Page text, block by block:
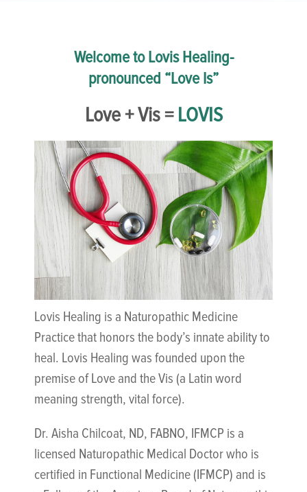
Welcome to Lovis Healing-
pronounced “Love Is”
Love + Vis =LOVIS
Lovis Healing is a Naturopathic Medicine
Practice that honors the body’s innate ability to
heal. Lovis Healing was founded upon the
premise of Love and the Vis (a Latin word
meaning strength, vital force).
Dr. Aisha Chilcoat, ND, FABNO, IFMCP is a
licensed Naturopathic Medical Doctor who is
certified in Functional Medicine (IFMCP) and is